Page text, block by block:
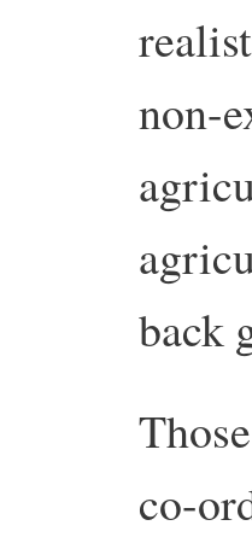
non-
back
co-